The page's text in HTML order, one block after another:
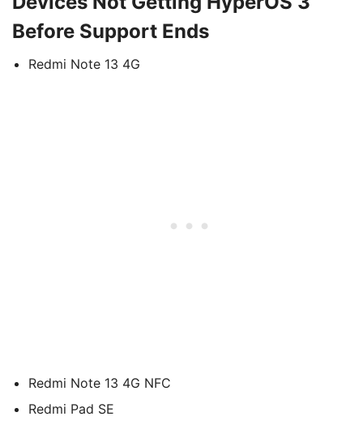
Before Support Ends
Redmi Note 13 4G
Redmi Note 13 4G NFC
Redmi Pad SE